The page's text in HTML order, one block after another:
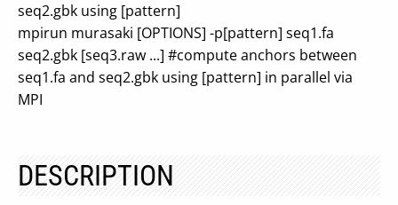
seq2.gbk using [pattern]
mpirun murasaki [OPTIONS] -p[pattern] seq1.fa
seq2.gbk [seq3.raw ...] #compute anchors between
seq1.fa and seq2.gbk using [pattern] in parallel via
MPI
DESCRIPTION